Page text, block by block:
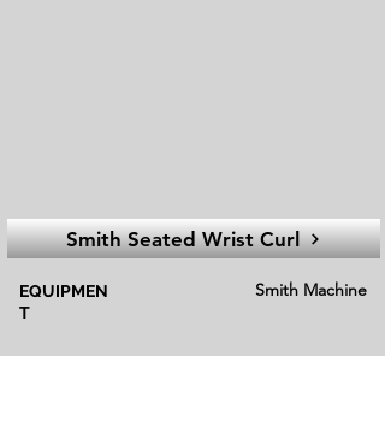
Smith Seated Wrist Curl
EQUIPMEN
T
Smith Machine